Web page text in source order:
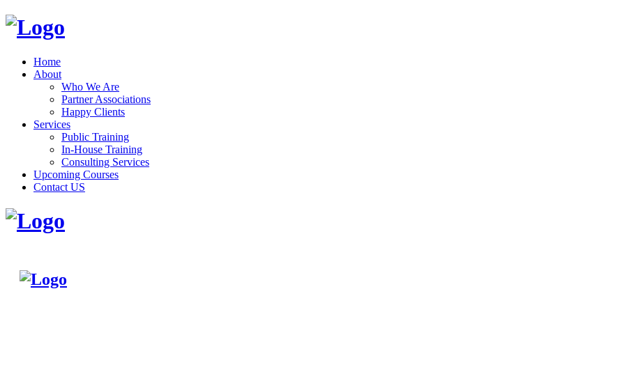
Home
About
Who We Are
Partner Associations
Happy Clients
Services
Public Training
In-House Training
Consulting Services
Upcoming Courses
Contact US